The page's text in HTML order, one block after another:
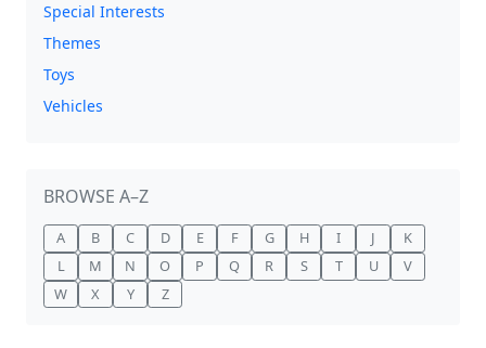
Special Interests
Themes
Toys
Vehicles
BROWSE A–Z
A B C D E F G H I J
K
L
M N O P Q R S T U
V
W
X Y Z